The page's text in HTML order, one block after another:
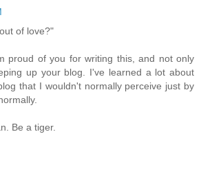
of love?"
proud of you for writing this, and not only
up your blog. I've learned a lot about
that I wouldn't normally perceive just by
Be a tiger.